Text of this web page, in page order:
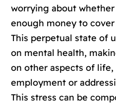
worrying about
enough money to
This perpetual state of
on mental health,
on other aspects of
employment or
This stress can be